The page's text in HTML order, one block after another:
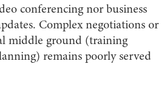
conferencing nor business
Complex negotiations or
middle ground (training
remains poorly served